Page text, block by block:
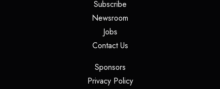
Subscribe(opens in a new tab)
Newsroom
Jobs(opens in a new tab)
Contact Us(opens in a new tab)
Sponsors(opens in a new tab)
Privacy Policy(opens in a new tab)